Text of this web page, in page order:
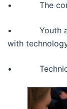
• The
• Youth and
with
•